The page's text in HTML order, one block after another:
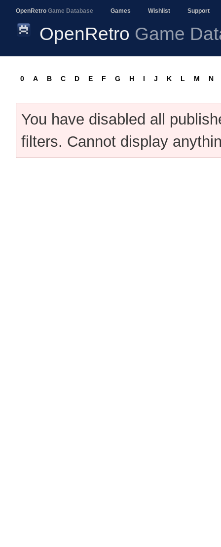
OpenRetro Game Database Games Wishlist Support
OpenRetro Game
0 A B C D E F G H I J K L M N
You have disabled all
filters. Cannot display